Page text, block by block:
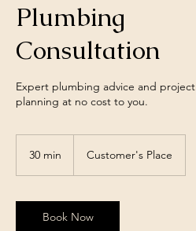
Plumbing
Consultation
Expert plumbing advice and project
planning at no cost to you.
30 min
i
n
Customer's Place
Book Now